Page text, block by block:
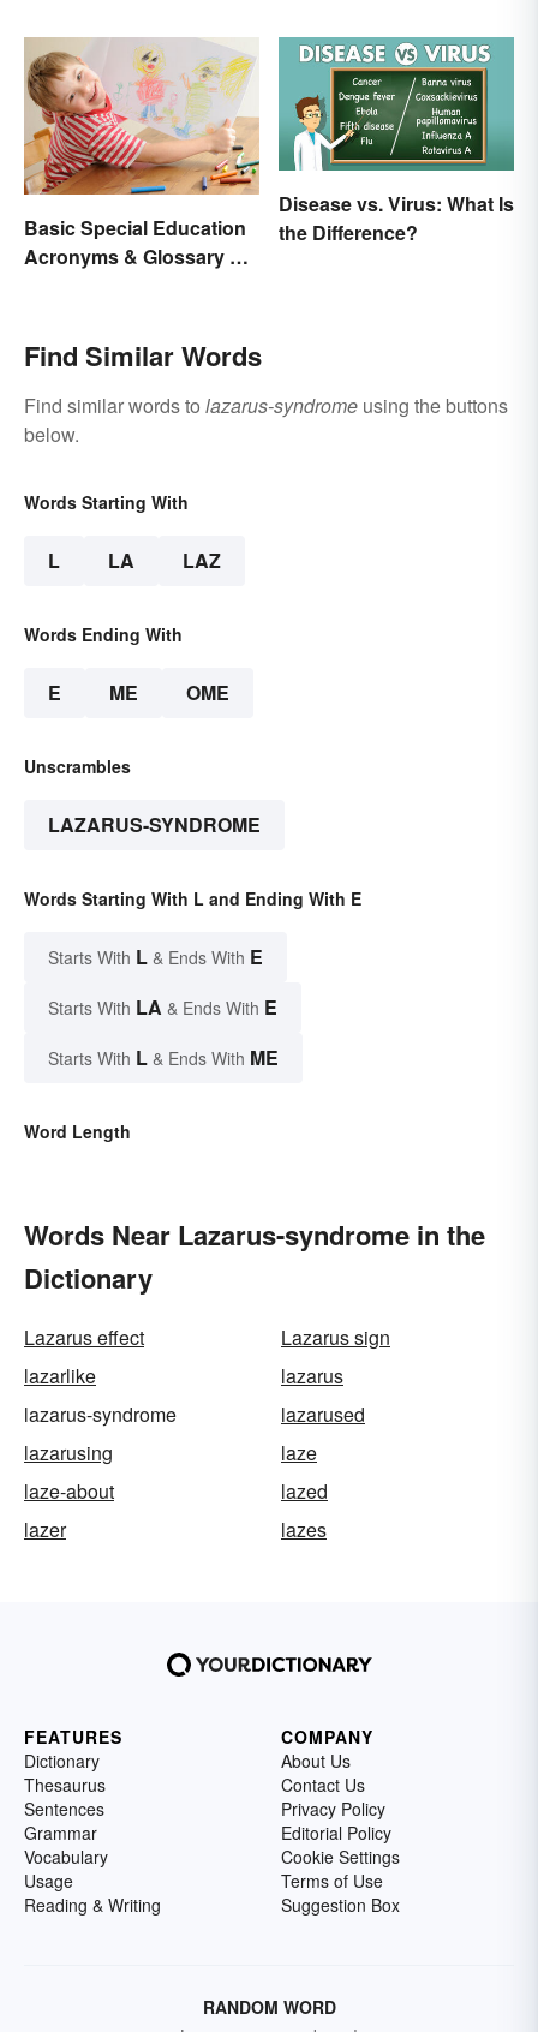
Basic Special Education
Acronyms & Glossary of
Disease vs. Virus: What Is
the Difference?
Find Similar Words
Find similar words to lazarus-syndrome using the buttons
below.
Words Starting With
L LA LAZ
Words Ending With
E ME OME
Unscrambles
LAZARUS-SYNDROME
Words Starting With L and Ending With E
Starts With L & Ends With E
Starts With LA & Ends With E
Starts With L & Ends With ME
Word Length
Words Near Lazarus-syndrome in the
Dictionary
Lazarus effect
Lazarus sign
lazarlike
lazarus
lazarus-syndrome
lazarused
lazarusing
laze
laze-about
lazed
lazer
lazes
FEATURES
Dictionary
Thesaurus
Sentences
Grammar
Vocabulary
Usage
Reading & Writing
COMPANY
About Us
Contact Us
Privacy Policy
Editorial Policy
Cookie Settings
Terms of Use
Suggestion Box
RANDOM WORD